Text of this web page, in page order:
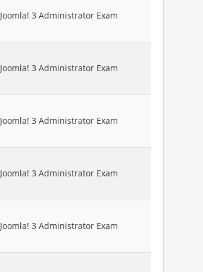
Joomla! 3 Administrator Exam
Joomla! 3 Administrator Exam
Joomla! 3 Administrator Exam
Joomla! 3 Administrator Exam
Joomla! 3 Administrator Exam